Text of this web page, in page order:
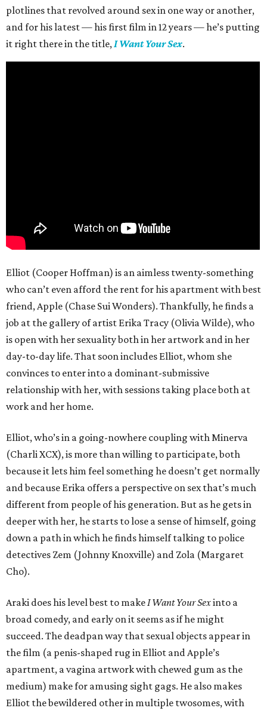
plotlines that revolved around sex in one way or another,
and for his latest — his first film in 12 years — he’s putting
it right there in the title,I Want Your Sex.
Elliot (Cooper Hoffman) is an aimless twenty-something
who can’t even afford the rent for his apartment with best
friend, Apple (Chase Sui Wonders). Thankfully, he finds a
job at the gallery of artist Erika Tracy (Olivia Wilde), who
is open with her sexuality both in her artwork and in her
day-to-day life. That soon includes Elliot, whom she
convinces to enter into a dominant-submissive
relationship with her, with sessions taking place both at
work and her home.
Elliot, who’s in a going-nowhere coupling with Minerva
(Charli XCX), is more than willing to participate, both
because it lets him feel something he doesn’t get normally
and because Erika offers a perspective on sex that’s much
different from people of his generation. But as he gets in
deeper with her, he starts to lose a sense of himself, going
down a path in which he finds himself talking to police
detectives Zem (Johnny Knoxville) and Zola (Margaret
Cho).
Araki does his level best to makeI Want Your Sexinto a
broad comedy, and early on it seems as if he might
succeed. The deadpan way that sexual objects appear in
the film (a penis-shaped rug in Elliot and Apple’s
apartment, a vagina artwork with chewed gum as the
medium) make for amusing sight gags. He also makes
Elliot the bewildered other in multiple twosomes, with